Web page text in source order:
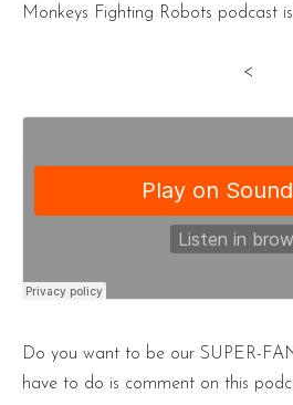
Monkeys Fighting Robots podcast
<
Do you want to be our SUPER-
have to do is comment on this